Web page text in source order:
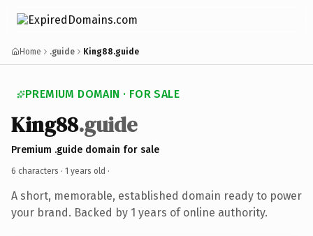
Home .guide King88.guide
PREMIUM DOMAIN · FOR SALE
King88.guide
Premium .guide domain for sale
6 characters · 1 years old ·
A short, memorable, established domain ready to power
your brand. Backed by 1 years of online authority.